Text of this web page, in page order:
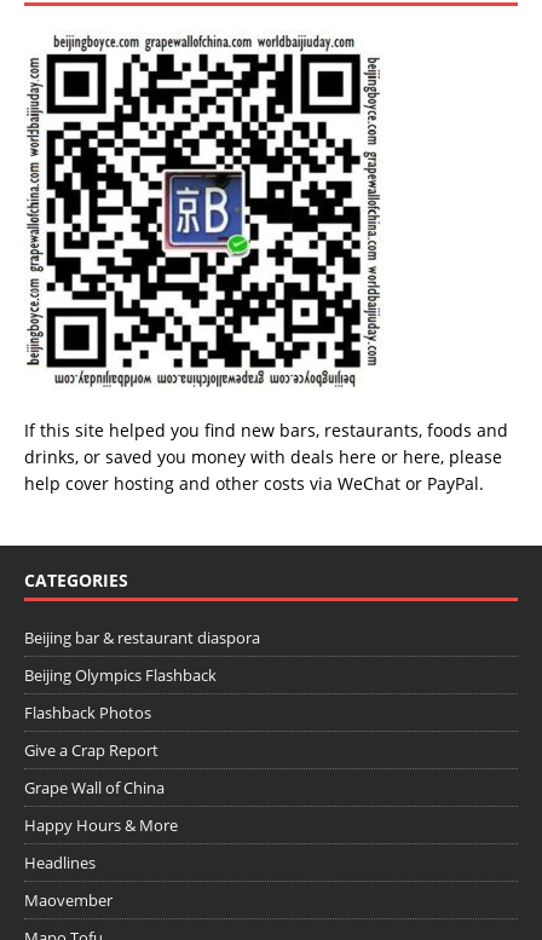
If this site helped you find new bars, restaurants, foods and
drinks, or saved you money with deals here or here, please
help cover hosting and other costs via WeChat or PayPal.
CATEGORIES
Beijing bar & restaurant diaspora
Beijing Olympics Flashback
Flashback Photos
Give a Crap Report
Grape Wall of China
Happy Hours & More
Headlines
Maovember